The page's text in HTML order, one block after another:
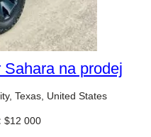
na prodej
Texas, United States
$12 000